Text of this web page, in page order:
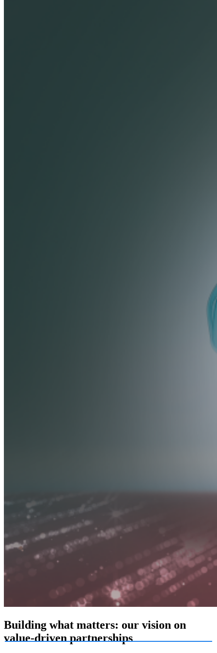
Building what matters: our vision on
value-driven partnerships